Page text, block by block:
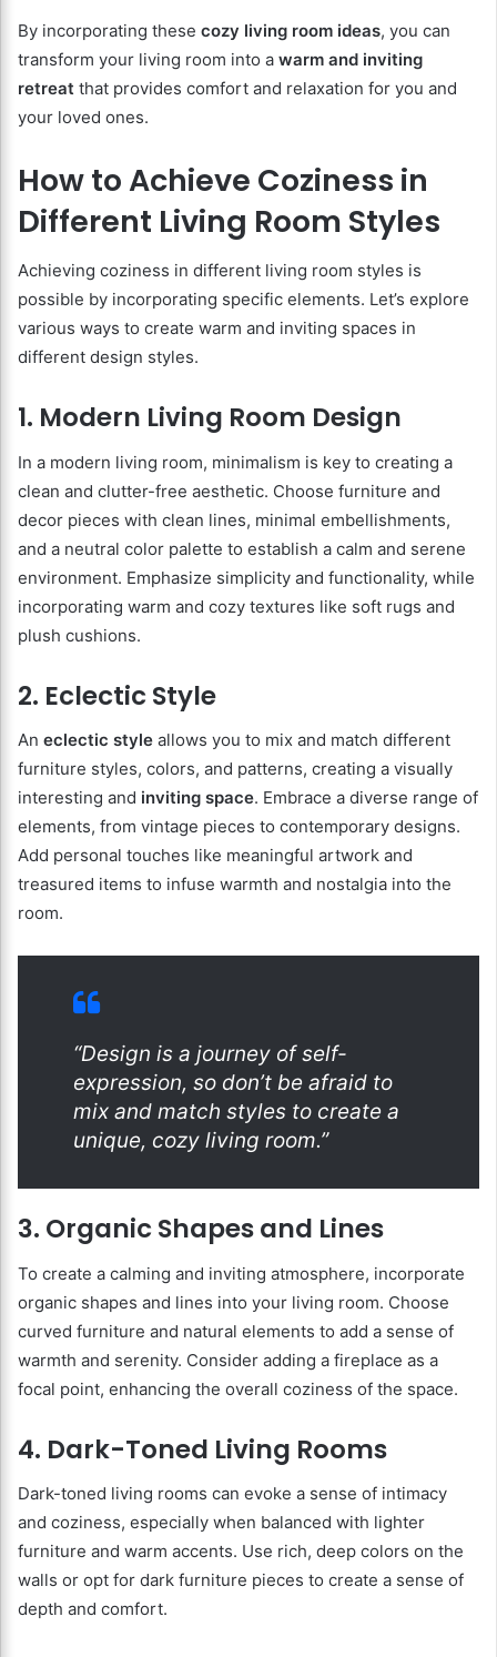
By incorporating these cozy living room ideas, you can
transform your living room into a warm and inviting
retreat that provides comfort and relaxation for you and
your loved ones.
How to Achieve Coziness in
Different Living Room Styles
Achieving coziness in different living room styles is
possible by incorporating specific elements. Let’s explore
various ways to create warm and inviting spaces in
different design styles.
1. Modern Living Room Design
In a modern living room, minimalism is key to creating a
clean and clutter-free aesthetic. Choose furniture and
decor pieces with clean lines, minimal embellishments,
and a neutral color palette to establish a calm and serene
environment. Emphasize simplicity and functionality, while
incorporating warm and cozy textures like soft rugs and
plush cushions.
2. Eclectic Style
An eclectic style allows you to mix and match different
furniture styles, colors, and patterns, creating a visually
interesting and inviting space. Embrace a diverse range of
elements, from vintage pieces to contemporary designs.
Add personal touches like meaningful artwork and
treasured items to infuse warmth and nostalgia into the
room.
“Design is a journey of self-
expression, so don’t be afraid to
mix and match styles to create a
unique, cozy living room.”
3. Organic Shapes and Lines
To create a calming and inviting atmosphere, incorporate
organic shapes and lines into your living room. Choose
curved furniture and natural elements to add a sense of
warmth and serenity. Consider adding a fireplace as a
focal point, enhancing the overall coziness of the space.
4. Dark-Toned Living Rooms
Dark-toned living rooms can evoke a sense of intimacy
and coziness, especially when balanced with lighter
furniture and warm accents. Use rich, deep colors on the
walls or opt for dark furniture pieces to create a sense of
depth and comfort.